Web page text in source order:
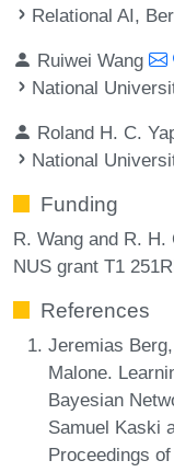
Relational AI,
Ruiwei Wang
National
Roland H. C.
National
Funding
R. Wang and R. H.
NUS grant T1
References
Jeremias
Malone.
Bayesian
Samuel Kaski
Proceedings